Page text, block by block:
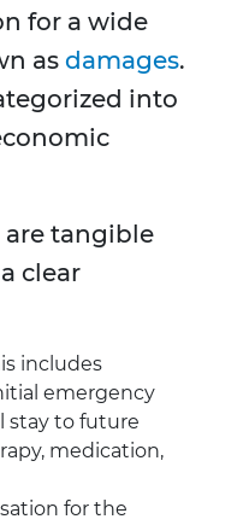
for a wide
as damages.
into
are tangible
clear
includes
emergency
stay to future
medication,
for the